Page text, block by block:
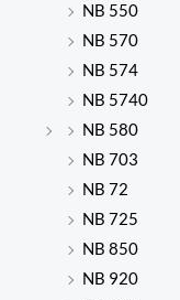
NB 550
NB 570
NB 574
NB 5740
NB 580
NB 703
NB 72
NB 725
NB 850
NB 920